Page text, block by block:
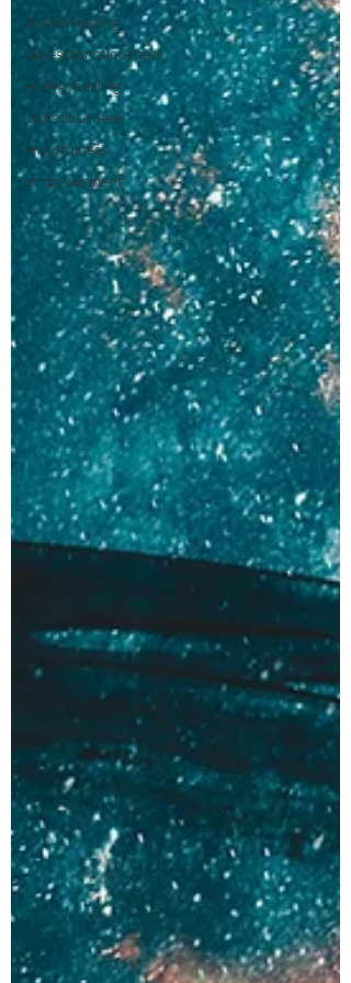
breastfeeding
accesssoncsiousness
energyhealing
consciousness
mindfulness
empowerment